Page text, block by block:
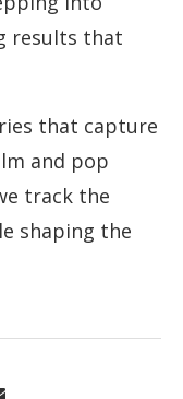
results that
that capture
and pop
track the
shaping the